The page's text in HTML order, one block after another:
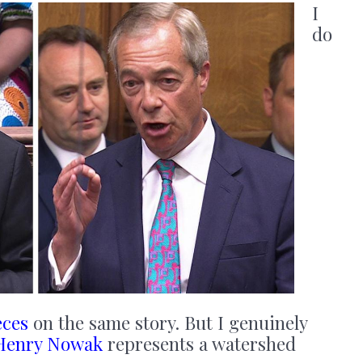
I
do
on the same story. But I genuinely
Nowak represents a watershed